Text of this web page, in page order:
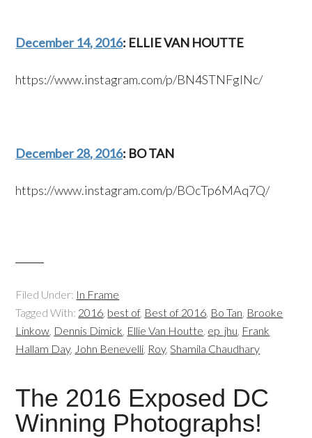
December 14, 2016: ELLIE VAN HOUTTE
https://www.instagram.com/p/BN4STNFglNc/
December 28, 2016: BO TAN
https://www.instagram.com/p/BOcTp6MAq7Q/
Filed Under: In Frame
Tagged With: 2016, best of, Best of 2016, Bo Tan, Brooke
Linkow, Dennis Dimick, Ellie Van Houtte, ep_jhu, Frank
Hallam Day, John Benevelli, Roy,Shamila Chaudhary
The 2016 Exposed DC
Winning Photographs!